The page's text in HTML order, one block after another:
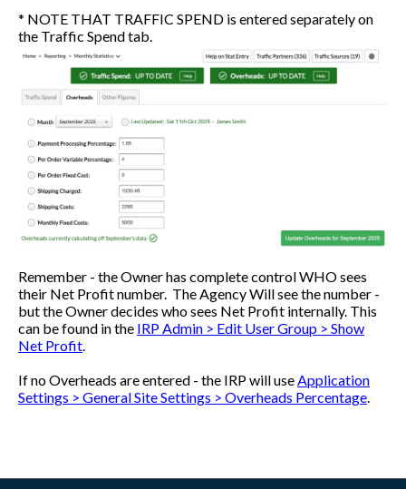
* NOTE THAT TRAFFIC SPEND is entered separately on
the Traffic Spend tab.
Remember - the Owner has complete control WHO sees
their Net Profit number. The Agency Will see the number -
but the Owner decides who sees Net Profit internally. This
can be found in the IRP Admin > Edit User Group > Show
Net Profit
If no Overheads are entered - the IRP will use Application
Settings > General Site Settings > Overheads Percentage